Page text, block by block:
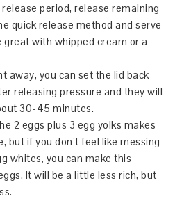
period, release remaining
quick release method and serve
great with whipped cream or a
away, you can set the lid back
releasing pressure and they will
30-45 minutes.
2 eggs plus 3 egg yolks makes
but if you don’t feel like messing
whites, you can make this
It will be a little less rich, but